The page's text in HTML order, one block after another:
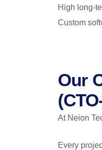
High long-
Custom
Our
At Neion
Every